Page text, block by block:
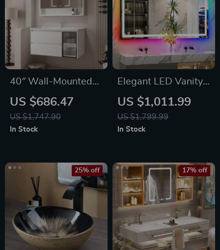
40″ Wall-Mounted
Bathroom Vanity
with Soft-Close
Drawers and
US $686.47
US $1,747.90
In Stock
Elegant LED Vanity
Mirror with RGB
Backlight &
Dimmable Anti-Fog
US $1,011.99
US $1,799.99
In Stock
25% off 17% off